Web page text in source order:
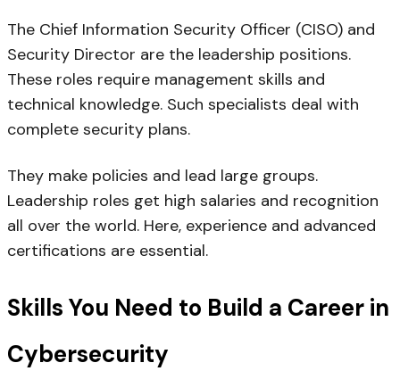
The Chief Information Security Officer (CISO) and
Security Director are the leadership positions.
These roles require management skills and
technical knowledge. Such specialists deal with
complete security plans.
They make policies and lead large groups.
Leadership roles get high salaries and recognition
all over the world. Here, experience and advanced
certifications are essential.
Skills You Need to Build a Career in
Cybersecurity